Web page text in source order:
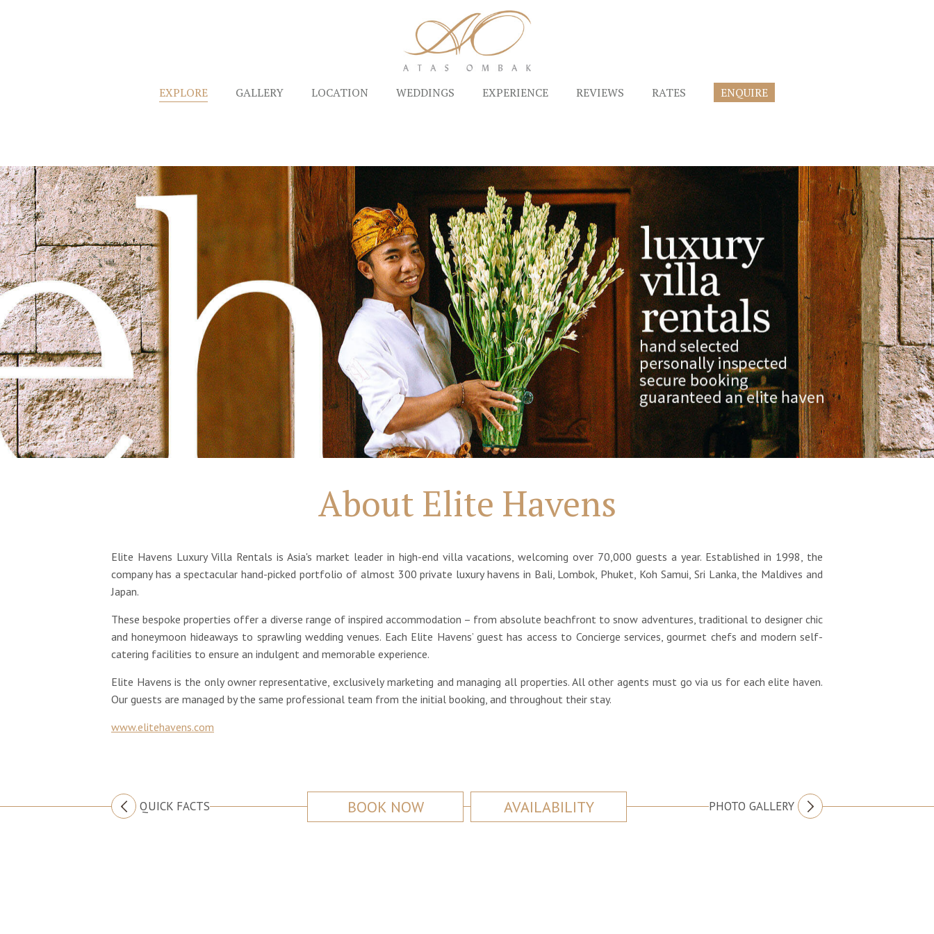
EXPLORE GALLERY LOCATION WEDDINGS EXPERIENCE REVIEWS RATES ENQUIRE
About Elite Havens
Elite Havens Luxury Villa Rentals is Asia's market leader in high-end villa vacations, welcoming over 70,000 guests a year. Established in 1998, the
company has a spectacular hand-picked portfolio of almost 300 private luxury havens in Bali, Lombok, Phuket, Koh Samui, Sri Lanka, the Maldives and
Japan.
These bespoke properties offer a diverse range of inspired accommodation – from absolute beachfront to snow adventures, traditional to designer chic
and honeymoon hideaways to sprawling wedding venues. Each Elite Havens’ guest has access to Concierge services, gourmet chefs and modern self-
catering facilities to ensure an indulgent and memorable experience.
Elite Havens is the only owner representative, exclusively marketing and managing all properties. All other agents must go via us for each elite haven.
Our guests are managed by the same professional team from the initial booking, and throughout their stay.
www.elitehavens.com
BOOK NOW AVAILABILITY
QUICK FACTS PHOTO GALLERY